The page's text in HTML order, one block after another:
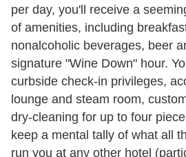
per day, you'll receive a
of amenities, including
nonalcoholic beverages, beer
signature "Wine Down" hour.
curbside check-in privileges,
lounge and steam room,
dry-cleaning for up to four
keep a mental tally of what all
run you at any other hotel